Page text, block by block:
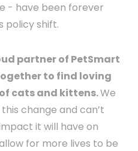
- have been forever
policy shift.
partner of PetSmart
to find loving
cats and kittens.We
change and can’t
it will have on
for more lives to be